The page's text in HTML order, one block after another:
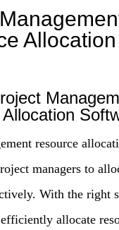
resource
managers to
With the right
allocate